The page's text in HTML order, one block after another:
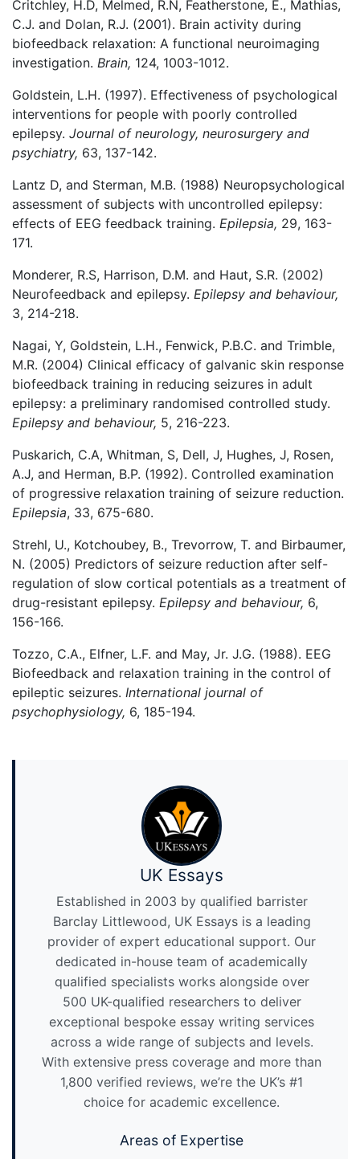
Critchley, H.D, Melmed, R.N, Featherstone, E., Mathias,
C.J. and Dolan, R.J. (2001). Brain activity during
biofeedback relaxation: A functional neuroimaging
investigation. Brain, 124, 1003-1012.
Goldstein, L.H. (1997). Effectiveness of psychological
interventions for people with poorly controlled
epilepsy. Journal of neurology, neurosurgery and
psychiatry, 63, 137-142.
Lantz D, and Sterman, M.B. (1988) Neuropsychological
assessment of subjects with uncontrolled epilepsy:
effects of EEG feedback training. Epilepsia, 29, 163-
171.
Monderer, R.S, Harrison, D.M. and Haut, S.R. (2002)
Neurofeedback and epilepsy. Epilepsy and behaviour,
3, 214-218.
Nagai, Y, Goldstein, L.H., Fenwick, P.B.C. and Trimble,
M.R. (2004) Clinical efficacy of galvanic skin response
biofeedback training in reducing seizures in adult
epilepsy: a preliminary randomised controlled study.
Epilepsy and behaviour, 5, 216-223.
Puskarich, C.A, Whitman, S, Dell, J, Hughes, J, Rosen,
A.J, and Herman, B.P. (1992). Controlled examination
of progressive relaxation training of seizure reduction.
Epilepsia, 33, 675-680.
Strehl, U., Kotchoubey, B., Trevorrow, T. and Birbaumer,
N. (2005) Predictors of seizure reduction after self-
regulation of slow cortical potentials as a treatment of
drug-resistant epilepsy. Epilepsy and behaviour, 6,
156-166.
Tozzo, C.A., Elfner, L.F. and May, Jr. J.G. (1988). EEG
Biofeedback and relaxation training in the control of
epileptic seizures. International journal of
psychophysiology, 6, 185-194.
UK Essays
Established in 2003 by qualified barrister
Barclay Littlewood, UK Essays is a leading
provider of expert educational support. Our
dedicated in-house team of academically
qualified specialists works alongside over
500 UK-qualified researchers to deliver
exceptional bespoke essay writing services
across a wide range of subjects and levels.
With extensive press coverage and more than
1,800 verified reviews, we’re the UK’s #1
choice for academic excellence.
Areas of Expertise